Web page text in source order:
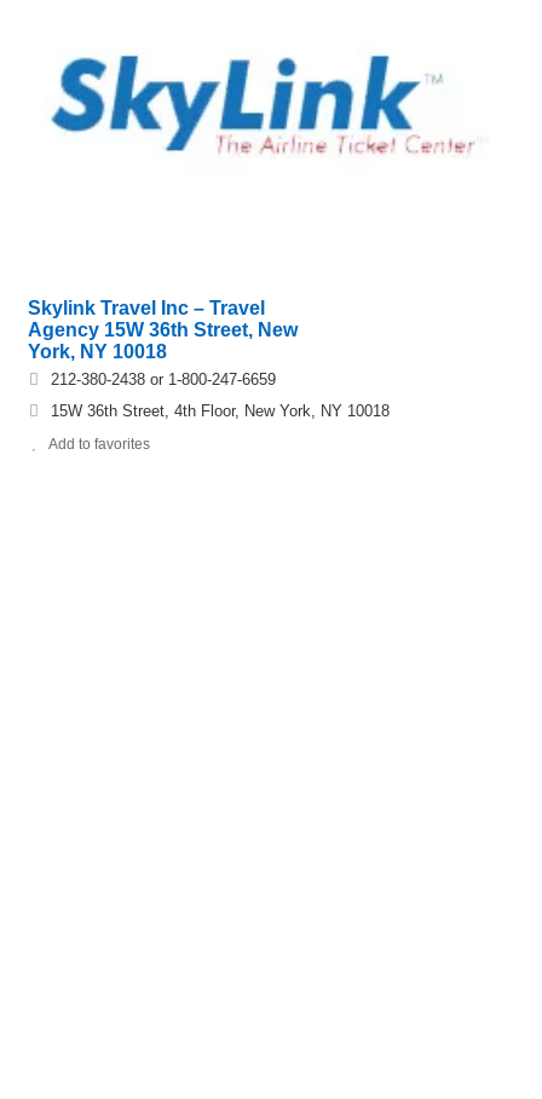
Skylink Travel Inc – Travel
Agency 15W 36th Street, New
York, NY 10018
212-380-2438 or 1-800-247-6659
15W 36th Street, 4th Floor, New York, NY 10018
Add to favorites